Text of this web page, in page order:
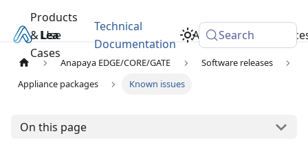
Learn
Products
& Use
Cases
Technical
Documentation
Academy
Search
Anapaya EDGE/CORE/GATE
Software releases
Appliance packages
Known issues
On this page